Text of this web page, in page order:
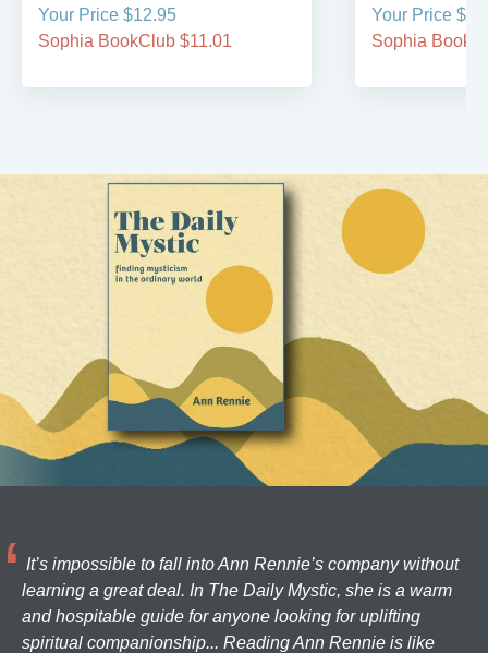
Your Price $12.95
Sophia BookClub $11.01
Your Price
Sophia
It’s impossible to fall into Ann Rennie’s company without
learning a great deal. In The Daily Mystic, she is a warm
and hospitable guide for anyone looking for uplifting
spiritual companionship... Reading Ann Rennie is like